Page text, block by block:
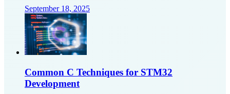
September 18, 2025
Common C Techniques for STM32
Development